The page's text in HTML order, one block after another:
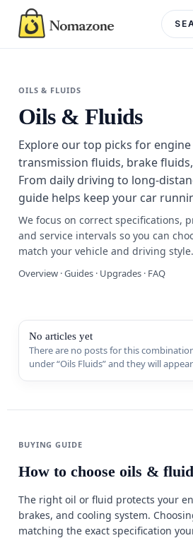
OILS & FLUIDS
Oils & Fluids
Explore our top picks for engine
transmission fluids, brake
From daily driving to long-
guide helps keep your car
We focus on correct specifications,
and service intervals so you can
match your vehicle and driving style.
Overview · Guides · Upgrades · FAQ
No articles yet
There are no posts for this combination yet. Add
under “Oils Fluids” and they
BUYING GUIDE
How to choose oils &
The right oil or fluid protects your
brakes, and cooling system.
matching the exact specification